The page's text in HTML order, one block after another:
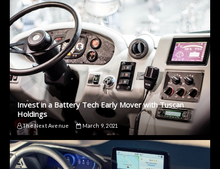
Invest in a Battery Tech Early Mover with Tuscan
Holdings
The Next Avenue March 9, 2021